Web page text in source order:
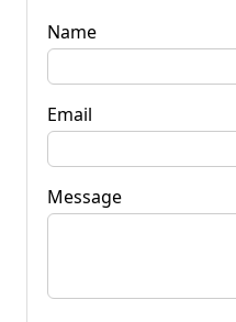
Name
Email
Message